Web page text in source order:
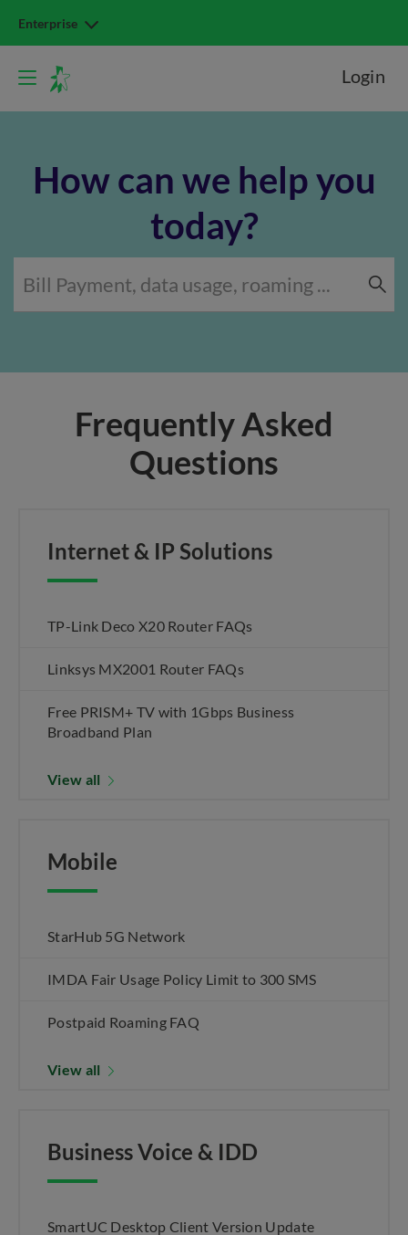
Enterprise
Login
How can we help you
today?
Frequently Asked
Questions
Internet & IP Solutions
TP-Link Deco X20 Router FAQs
Linksys MX2001 Router FAQs
Free PRISM+ TV with 1Gbps Business
Broadband Plan
View all
Mobile
StarHub 5G Network
IMDA Fair Usage Policy Limit to 300 SMS
Postpaid Roaming FAQ
View all
Business Voice & IDD
SmartUC Desktop Client Version Update